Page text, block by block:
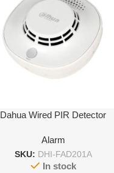
Dahua Wired PIR Detector
Alarm
SKU: DHI-FAD201A
In stock